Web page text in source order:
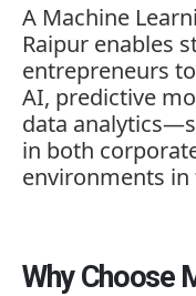
A Machine
Raipur enables
entrepreneurs
AI, predictive
data
in both
environments in
Why Choose